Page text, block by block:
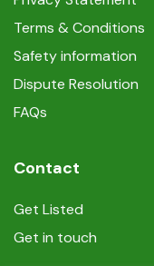
Terms & Conditions
Safety information
Dispute Resolution
FAQs
Contact
Get Listed
Get in touch